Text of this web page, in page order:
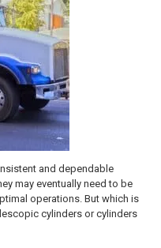
and dependable
may eventually need to be
operations. But which is
cylinders or cylinders